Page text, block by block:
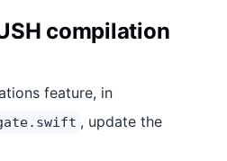
compilation
feature, in
, update the